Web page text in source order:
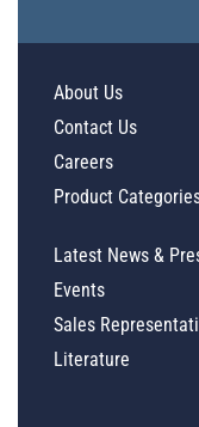
About Us
Contact Us
Careers
Product
Latest News &
Events
Sales
Literature